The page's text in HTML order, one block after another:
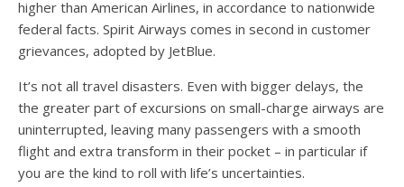
higher than American Airlines, in accordance to nationwide
federal facts. Spirit Airways comes in second in customer
grievances, adopted by JetBlue.
It’s not all travel disasters. Even with bigger delays, the
the greater part of excursions on small-charge airways are
uninterrupted, leaving many passengers with a smooth
flight and extra transform in their pocket – in particular if
you are the kind to roll with life’s uncertainties.